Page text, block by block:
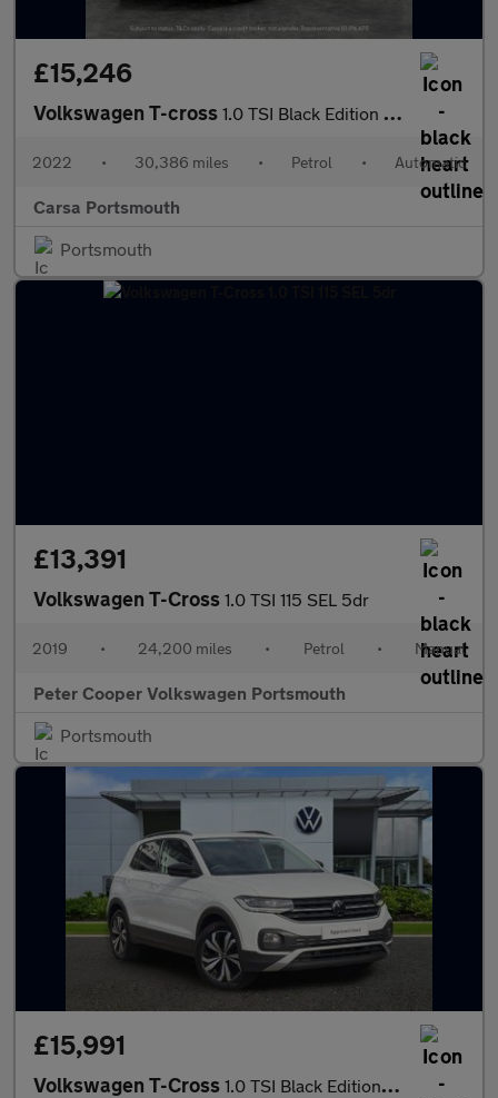
£15,246
Volkswagen T-cross 1.0 TSI Black Edition DSG (110 ps) - PARK SENSORS - AIR CON - DA
2022 • 30,386 miles • Petrol • Automatic
Carsa Portsmouth
Portsmouth
£13,391
Volkswagen T-Cross 1.0 TSI 115 SEL 5dr
2019 • 24,200 miles • Petrol • Manual
Peter Cooper Volkswagen Portsmouth
Portsmouth
£15,991
Volkswagen T-Cross 1.0 TSI Black Edition 5dr